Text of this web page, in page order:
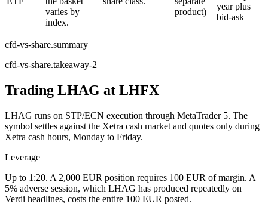
varies by
index.
product)
year plus
bid-ask
cfd-vs-share.summary
cfd-vs-share.takeaway-2
Trading LHAG at LHFX
LHAG runs on STP/ECN execution through MetaTrader 5. The
symbol settles against the Xetra cash market and quotes only during
Xetra cash hours, Monday to Friday.
Leverage
Up to 1:20. A 2,000 EUR position requires 100 EUR of margin. A
5% adverse session, which LHAG has produced repeatedly on
Verdi headlines, costs the entire 100 EUR posted.